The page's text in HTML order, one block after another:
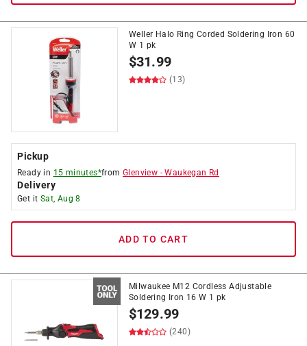
Weller Halo Ring Corded Soldering Iron 60
W 1 pk
$31.99
(13)
Pickup
Ready in 15 minutes*fromGlenview -Waukegan Rd
Delivery
Get it Sat, Aug 8
ADD TO CART
Milwaukee M12 Cordless Adjustable
Soldering Iron 16 W 1 pk
$129.99
(240)